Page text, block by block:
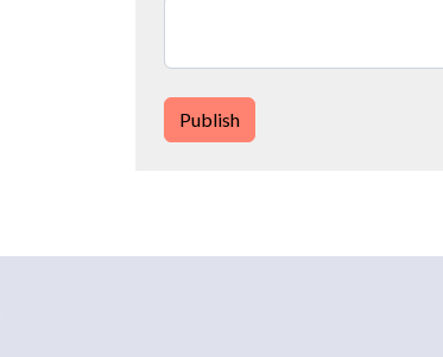
Publish